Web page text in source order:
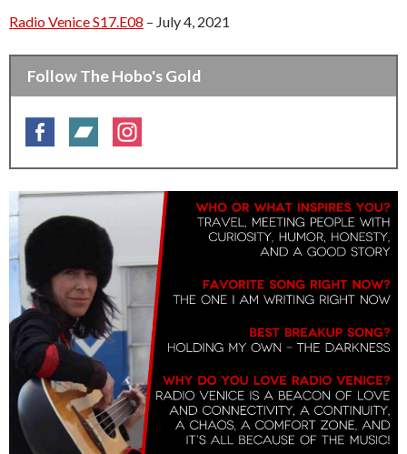
Radio Venice S17.E08 – July 4, 2021
Follow The Hobo's Gold